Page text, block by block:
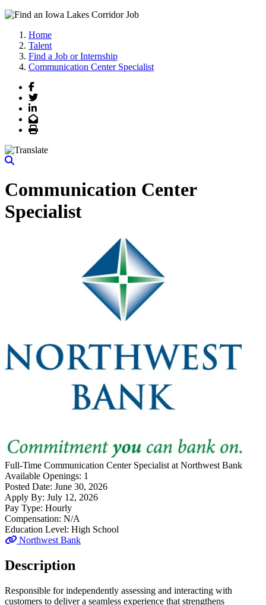
Home
Talent
Find a Job or Internship
Communication Center Specialist
Facebook
Twitter
LinkedIn
Email
Print
Communication Center
Specialist
Full-Time Communication Center Specialist at Northwest Bank
Available Openings: 1
Posted Date: June 30, 2026
Apply By: July 12, 2026
Pay Type: Hourly
Compensation: N/A
Education Level: High School
Northwest Bank
Description
Responsible for independently assessing and interacting with
customers to deliver a seamless experience that strengthens